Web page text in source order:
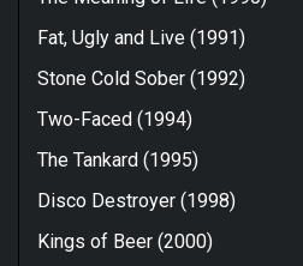
Fat, Ugly and Live (1991)
Stone Cold Sober (1992)
Two-Faced (1994)
The Tankard (1995)
Disco Destroyer (1998)
Kings of Beer (2000)